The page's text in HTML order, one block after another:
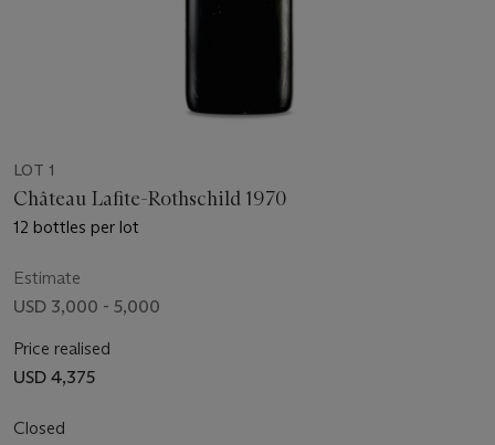
LOT 1
Château Lafite-Rothschild 1970
12 bottles per lot
Estimate
USD 3,000 - 5,000
Price realised
USD 4,375
Closed